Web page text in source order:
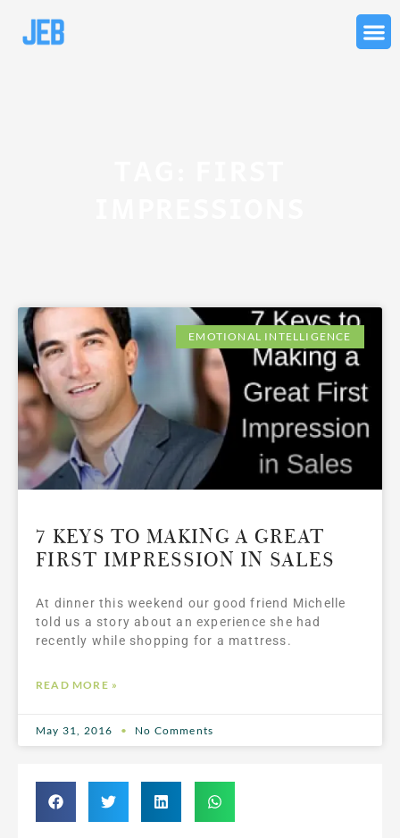
EMOTIONAL INTELLIGENCE
7 KEYS TO MAKING A GREAT
FIRST IMPRESSION IN SALES
At dinner this weekend our good friend Michelle
told us a story about an experience she had
recently while shopping for a mattress.
READ MORE »
May 31, 2016 No Comments